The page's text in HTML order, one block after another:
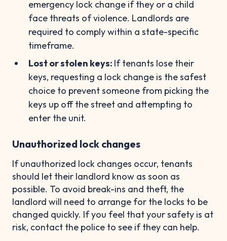
emergency lock change if they or a child
face threats of violence. Landlords are
required to comply within a state-specific
timeframe.
Lost or stolen keys: If tenants lose their
keys, requesting a lock change is the safest
choice to prevent someone from picking the
keys up off the street and attempting to
enter the unit.
Unauthorized lock changes
If unauthorized lock changes occur, tenants
should let their landlord know as soon as
possible. To avoid break-ins and theft, the
landlord will need to arrange for the locks to be
changed quickly. If you feel that your safety is at
risk, contact the police to see if they can help.